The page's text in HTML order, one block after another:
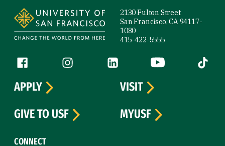
2130 Fulton Street
San Francisco, CA 94117-
1080
415-422-5555
Follow us
Facebook (link is external)
Instagram (link is external)
LinkedIn (link is external)
YouTube (link is
Tiktok
CONNECT
APPLY
VISIT
GIVE TO USF
MYUSF